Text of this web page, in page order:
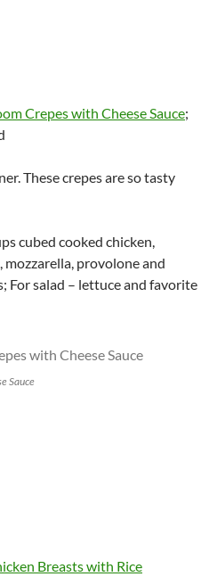
Crepes with Cheese Sauce;
These crepes are so tasty
cubed cooked chicken,
mozzarella, provolone and
For salad – lettuce and favorite
Sauce
Breasts with Rice